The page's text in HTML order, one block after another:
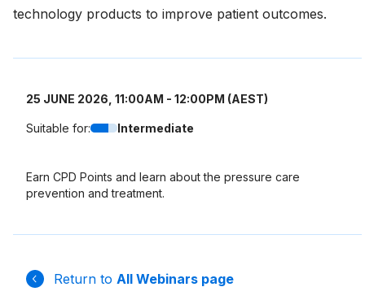
technology products to improve patient outcomes.
25 JUNE 2026, 11:00AM - 12:00PM (AEST)
Suitable for: Intermediate
Earn CPD Points and learn about the pressure care
prevention and treatment.
Return to All Webinars page